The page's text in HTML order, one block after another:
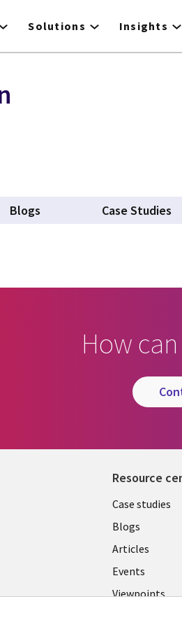
Solutions Insights
Blogs Case Studies
How
Resource
Library
Links
US
Case studies
Blogs
Articles
Events
Viewpoints